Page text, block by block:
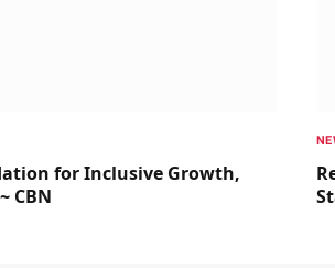
for Inclusive Growth,
CBN